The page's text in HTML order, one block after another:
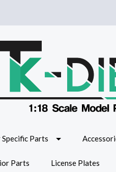
Specific Parts
Parts License Plates